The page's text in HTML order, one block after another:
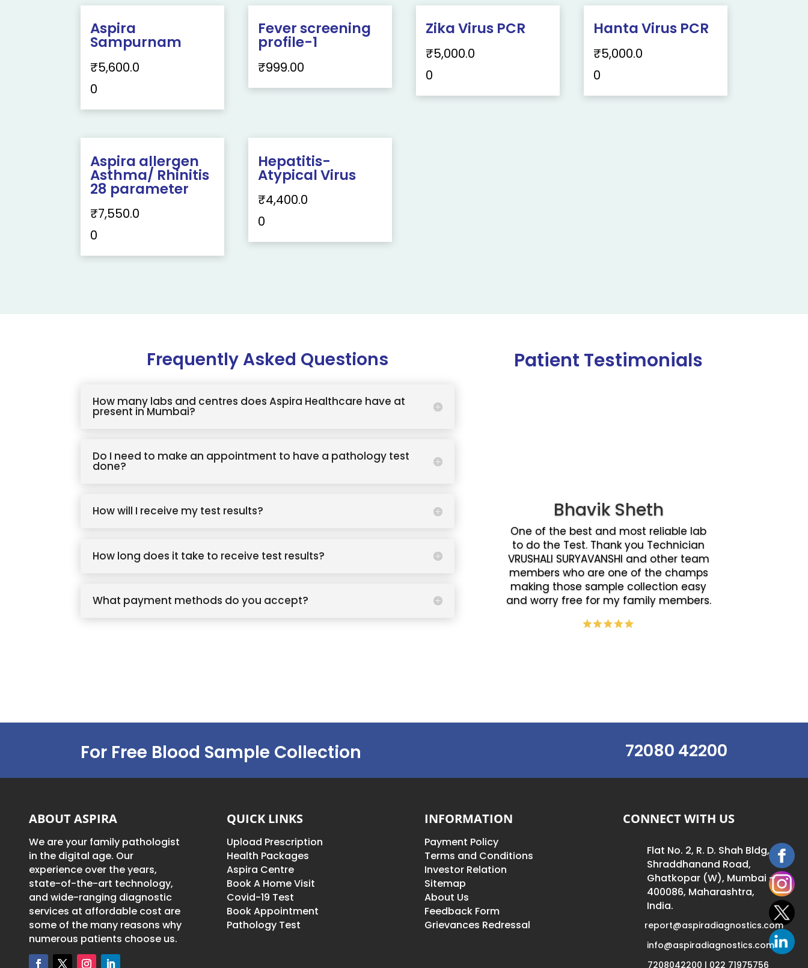
Aspira
Sampurnam
₹5,600.0
0
Fever screening
profile-1
₹999.00
Zika Virus PCR
₹5,000.0
0
Hanta Virus PCR
₹5,000.0
0
Aspira allergen
Asthma/ Rhinitis
28 parameter
₹7,550.0
0
Hepatitis-
Atypical Virus
₹4,400.0
0
Frequently Asked Questions
How many labs and centres does Aspira Healthcare have at
present in Mumbai?
Do I need to make an appointment to have a pathology test
done?
How will I receive my test results?
How long does it take to receive test results?
What payment methods do you accept?
Patient Testimonials
Bhavik Sheth
One of the best and most reliable lab
to do the Test. Thank you Technician
VRUSHALI SURYAVANSHI and other team
members who are one of the champs
making those sample collection easy
and worry free for my family members.
For Free Blood Sample Collection 72080 42200
ABOUT ASPIRA
We are your family pathologist
in the digital age. Our
experience over the years,
state-of-the-art technology,
and wide-ranging diagnostic
services at affordable cost are
some of the many reasons why
numerous patients choose us.
QUICK LINKS
Upload Prescription
Health Packages
Aspira Centre
Book A Home Visit
Covid-19 Test
Book Appointment
Pathology Test
INFORMATION
Payment Policy
Terms and Conditions
Investor Relation
Sitemap
About Us
Feedback Form
Grievances Redressal
CONNECT WITH US
Flat No. 2, R. D. Shah Bldg,
Shraddhanand Road,
Ghatkopar (W), Mumbai –
400086, Maharashtra,
India.
report@aspiradiagnostics.com
info@aspiradiagnostics.com
7208042200 | 022 71975756